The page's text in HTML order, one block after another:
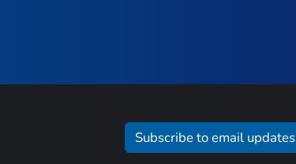
Subscribe to email updates